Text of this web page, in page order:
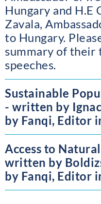
Hungary and H.E
Zavala,
to Hungary.
summary of their
speeches.
Sustainable
- written by
by Fanqi, Editor
Access to
written by
by Fanqi, Editor